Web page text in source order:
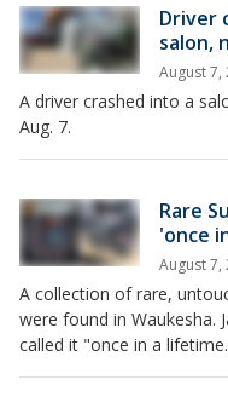
Driver
salon,
August 7,
A driver crashed into a
Aug. 7.
Rare
'once
August 7,
A collection of rare,
were found in Waukesha.
called it "once in a